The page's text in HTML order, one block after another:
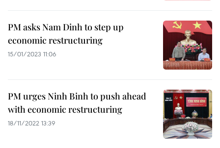
PM asks Nam Dinh to step up
economic restructuring
15/01/2023 11:06
PM urges Ninh Binh to push ahead
with economic restructuring
18/11/2022 13:39